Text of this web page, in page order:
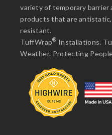
variety of temporary barrier
products that are
resistant.
TuffWrap® Installations.
Weather. Protecting